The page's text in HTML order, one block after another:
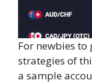
For newbies
strategies of
a sample